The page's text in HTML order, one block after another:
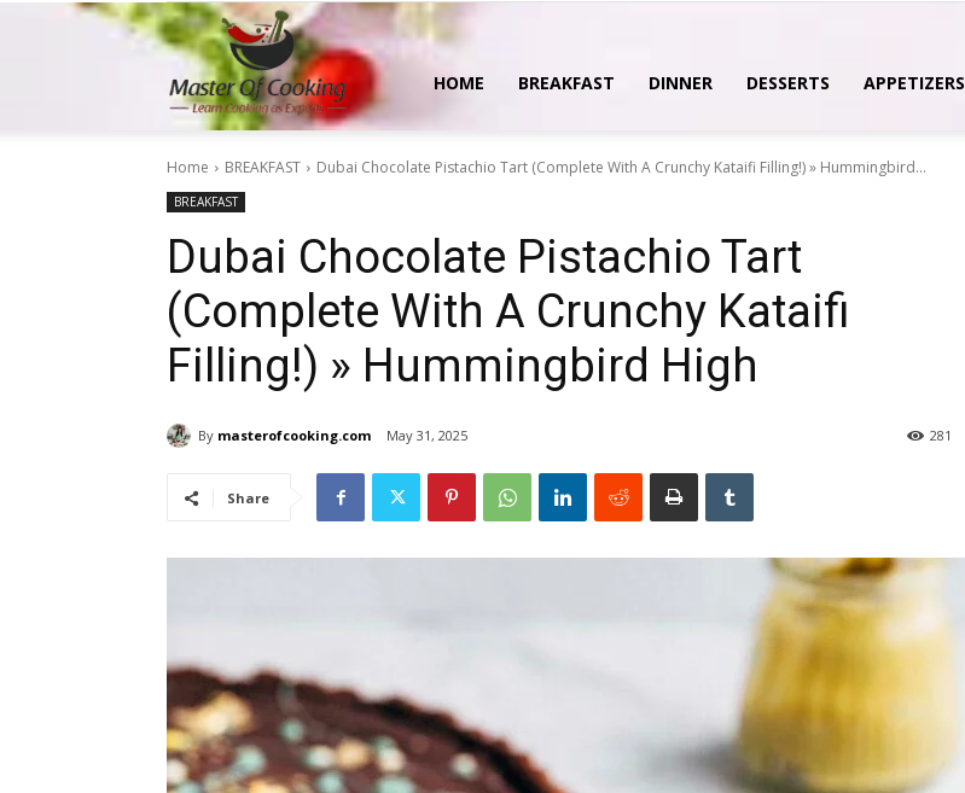
MasterOfCooking
HOME BREAKFAST DINNER DESSERTS APPETIZERS
Home BREAKFAST Dubai Chocolate Pistachio Tart (Complete With A Crunchy Kataifi Filling!) » Hummingbird...
BREAKFAST
Dubai Chocolate Pistachio Tart
(Complete With A Crunchy Kataifi
Filling!) » Hummingbird High
By masterofcooking.com May 31, 2025 281
Share